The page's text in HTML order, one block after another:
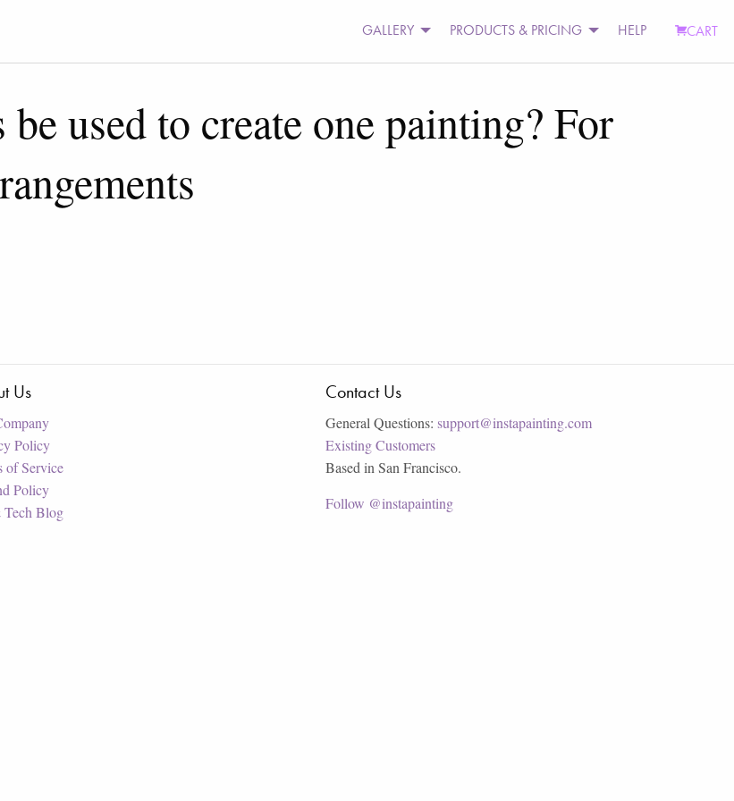
GALLERY PRODUCTS & PRICING HELP CART
used to create one painting? For
Us
Policy
of Service
Policy
Blog
Contact Us
General Questions: support@instapainting.com
Existing Customers
Based in San Francisco.
Follow @instapainting